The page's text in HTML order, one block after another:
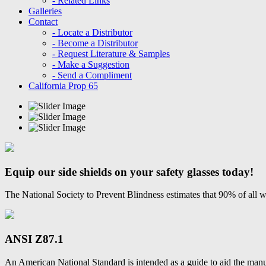
Galleries
Contact
- Locate a Distributor
- Become a Distributor
- Request Literature & Samples
- Make a Suggestion
- Send a Compliment
California Prop 65
Equip our side shields on your safety glasses today!
The National Society to Prevent Blindness estimates that 90% of all
ANSI Z87.1
An American National Standard is intended as a guide to aid the